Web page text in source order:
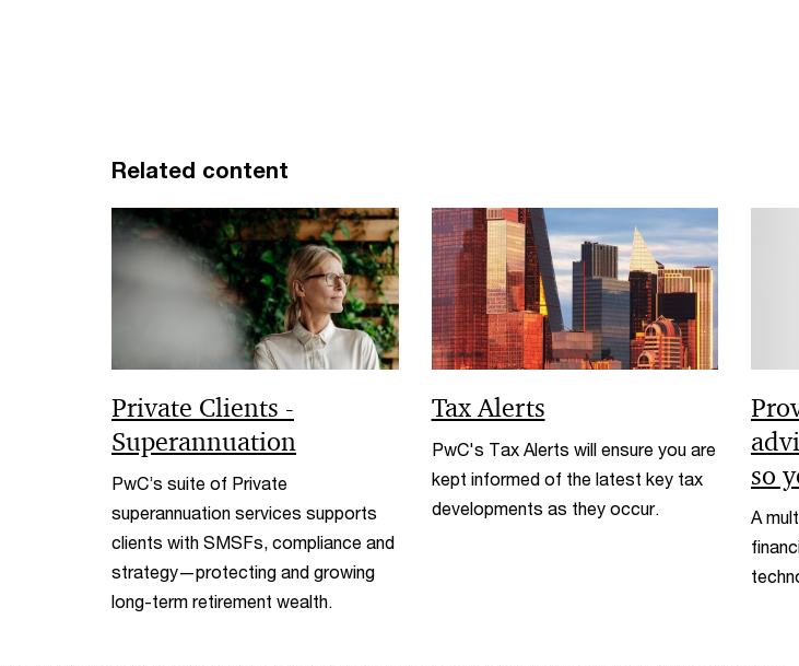
Related content
Private Clients -
Superannuation
PwC’s suite of Private
superannuation services supports
clients with SMSFs, compliance and
strategy—protecting and growing
long-term retirement wealth.
Tax Alerts
PwC's Tax Alerts will ensure you are
kept informed of the latest key tax
developments as they occur.
so
A